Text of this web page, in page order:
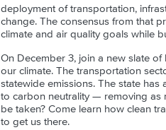
deployment of transportation,
change. The consensus from that
climate and air quality goals while
On December 3, join a new slate
our climate. The transportation
statewide emissions. The state
to carbon neutrality — removing as
be taken? Come learn how clean
to get us there.